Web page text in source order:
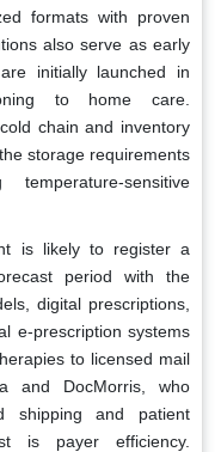
formats with proven
also serve as early
initially launched in
to home care.
chain and inventory
storage requirements
sensitive
is likely to register a
period with the
digital prescriptions,
e-prescription systems
to licensed mail
and DocMorris, who
shipping and patient
is payer efficiency.